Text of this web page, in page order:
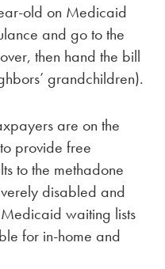
old on Medicaid
and go to the
then hand the bill
grandchildren).
are on the
provide free
to the methadone
disabled and
waiting lists
for in-home and